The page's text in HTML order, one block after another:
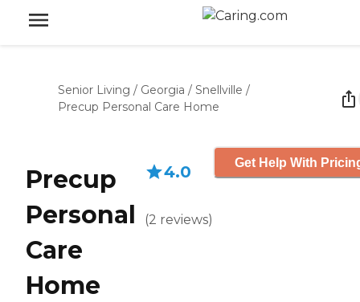
Senior Living / Georgia / Snellville /
Precup Personal Care Home
Precup
Personal
Care
Home
4.0
(2 reviews)
Get Help With